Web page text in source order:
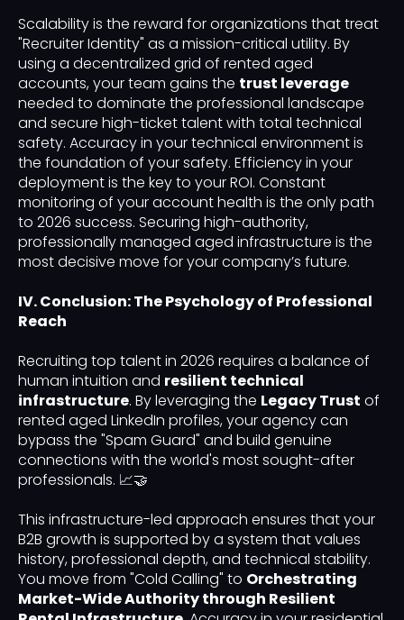
Scalability is the reward for organizations that treat
"Recruiter Identity" as a mission-critical utility. By
using a decentralized grid of rented aged
accounts, your team gains the trust leverage
needed to dominate the professional landscape
and secure high-ticket talent with total technical
safety. Accuracy in your technical environment is
the foundation of your safety. Efficiency in your
deployment is the key to your ROI. Constant
monitoring of your account health is the only path
to 2026 success. Securing high-authority,
professionally managed aged infrastructure is the
most decisive move for your company’s future.
IV. Conclusion: The Psychology of Professional
Reach
Recruiting top talent in 2026 requires a balance of
human intuition and resilient technical
infrastructure. By leveraging the Legacy Trust of
rented aged LinkedIn profiles, your agency can
bypass the "Spam Guard" and build genuine
connections with the world's most sought-after
professionals. 📈🤝
This infrastructure-led approach ensures that your
B2B growth is supported by a system that values
history, professional depth, and technical stability.
You move from "Cold Calling" to Orchestrating
Market-Wide Authority through Resilient